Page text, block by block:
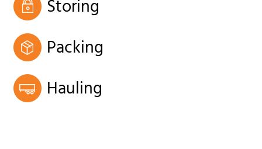
Storing
Packing
Hauling